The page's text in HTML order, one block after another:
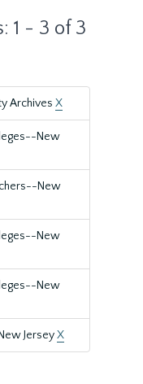
1 - 3 of 3
Archives X
New
New
New
New
JerseyX